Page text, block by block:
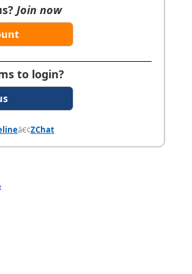
Join now
to login?
â€¢ZChat